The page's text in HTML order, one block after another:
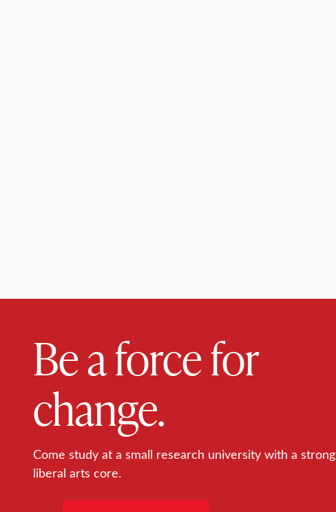
Be a force for
change.
Come study at a small research university with a strong
liberal arts core.